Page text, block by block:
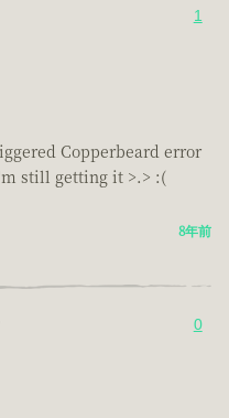
1
Copperbeard error
still getting it >.> :(
8年前
0